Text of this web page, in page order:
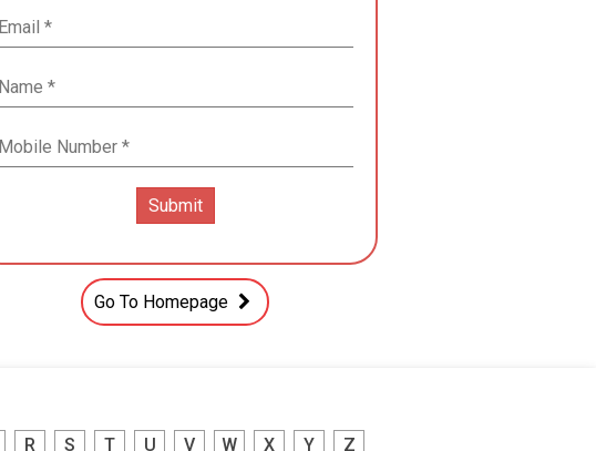
Go To Homepage
R S T U V W X Y Z